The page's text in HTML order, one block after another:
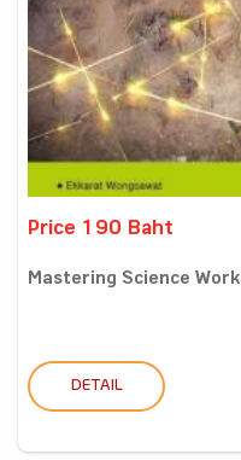
Price 190 Baht
Mastering Science
DETAIL